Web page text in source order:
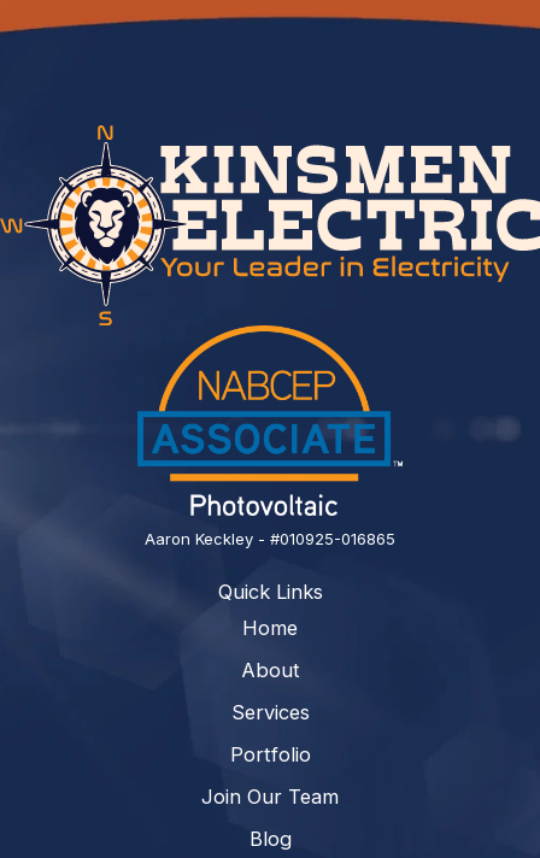
Aaron Keckley - #010925-016865
Quick Links
Home
About
Services
Portfolio
Join Our Team
Blog